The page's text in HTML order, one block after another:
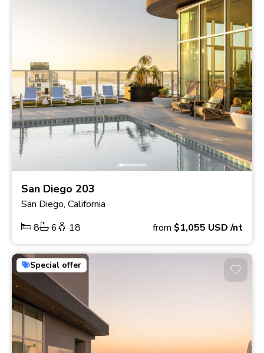
San Diego 203
San Diego, California
8
6 18 from $1,055 USD/nt
Special offer